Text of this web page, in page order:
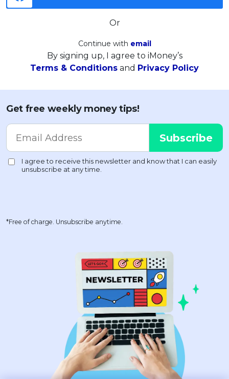
Or
Continue with email
By signing up, I agree to iMoney’s
Terms & Conditions and Privacy Policy
Get free weekly money tips!
*Free of charge. Unsubscribe anytime.